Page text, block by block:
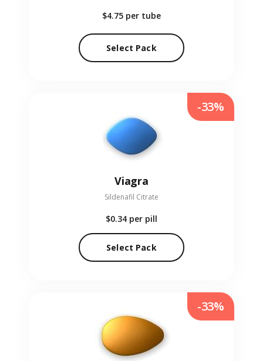
$4.75 per tube
Select Pack
Viagra
Sildenafil Citrate
$0.34 per pill
Select Pack
-33%
-33%